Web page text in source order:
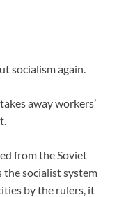
socialism again.
away workers’
from the Soviet
the socialist system
by the rulers, it